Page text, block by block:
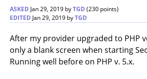
ASKED Jan 29, 2019 byTGD (230 points)
EDITED Jan 29, 2019 byTGD
After my provider upgraded to PHP
only a blank screen when starting
Running well before on PHP v. 5.x.